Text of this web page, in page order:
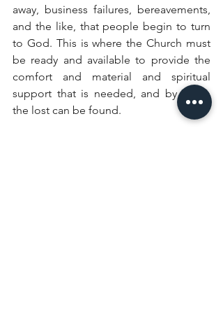
away, business failures, bereavements,
and the like, that people begin to turn
to God. This is where the Church must
be ready and available to provide the
comfort and material and spiritual
support that is needed, and by which
the lost can be found.